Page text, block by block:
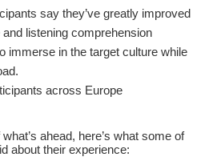
say they’ve greatly improved
listening comprehension
immerse in the target culture while
across Europe
ahead, here’s what some of
about their experience: